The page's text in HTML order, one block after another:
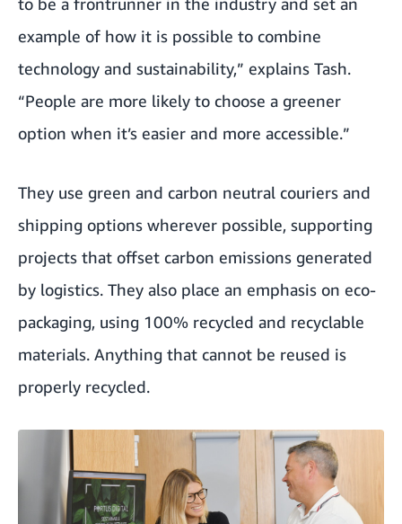
example of how it is possible to combine
technology and sustainability,” explains Tash.
“People are more likely to choose a greener
option when it’s easier and more accessible.”
They use green and carbon neutral couriers and
shipping options wherever possible, supporting
projects that offset carbon emissions generated
by logistics. They also place an emphasis on eco-
packaging, using 100% recycled and recyclable
materials. Anything that cannot be reused is
properly recycled.